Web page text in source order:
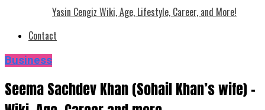
Yasin Cengiz Wiki, Age, Lifestyle, Career, and More!
Contact
Business
Seema Sachdev Khan (Sohail Khan’s wife) –